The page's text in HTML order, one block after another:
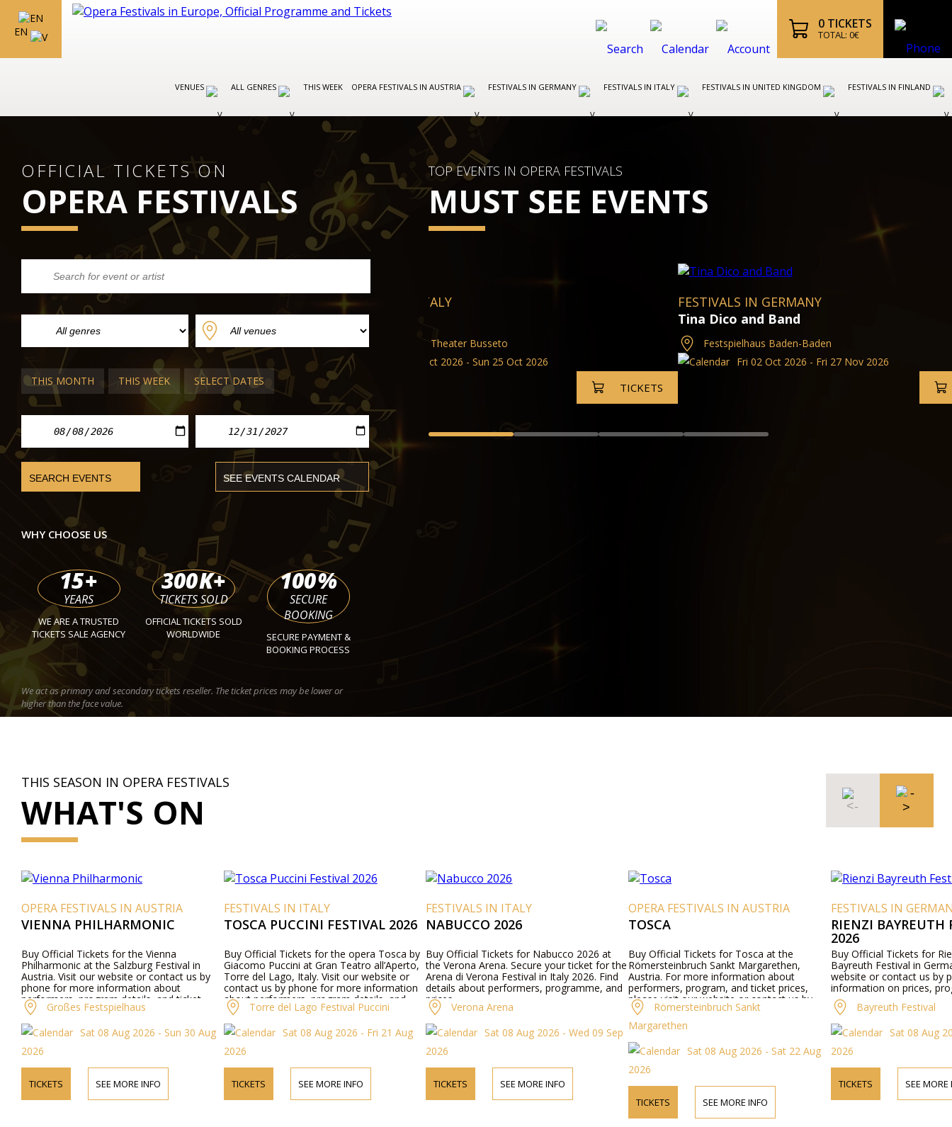
EN
0 TICKETS
TOTAL: 0€
VENUES ALL GENRES THIS WEEK OPERA FESTIVALS IN AUSTRIA FESTIVALS IN GERMANY FESTIVALS IN ITALY FESTIVALS IN UNITED KINGDOM FESTIVALS IN FINLAND
OFFICIAL TICKETS ON
OPERA FESTIVALS
THIS MONTH THIS WEEK SELECT DATES
WHY CHOOSE US
15+
YEARS
WE ARE A TRUSTED
TICKETS SALE AGENCY
300K+
TICKETS SOLD
OFFICIAL TICKETS SOLD
WORLDWIDE
100%
SECURE
BOOKING
SECURE PAYMENT &
BOOKING PROCESS
We act as primary and secondary tickets reseller. The ticket prices may be lower or
higher than the face value.
TOP EVENTS IN OPERA FESTIVALS
MUST SEE EVENTS
FESTIVALS IN ITALY
Aida
Giuseppe Verdi Theater Busseto
Fri 02 Oct 2026 - Sun 25 Oct 2026
FESTIVALS IN GERMANY
Festspielhaus Baden-Baden
Fri 02 Oct 2026 - Fri 27 Nov 2026
OPERA FESTIVALS IN AUSTRIA
Munich Philharmonic
Grafenegg Festival, Austria
Wed 02 Sep 2026 - Fri 27
THIS SEASON IN OPERA FESTIVALS
WHAT'S ON
OPERA FESTIVALS IN AUSTRIA
VIENNA PHILHARMONIC
Buy Official Tickets for the Vienna
Philharmonic at the Salzburg Festival in
Austria. Visit our website or contact us by
phone for more information about
performers, program details, and ticket
prices.Großes Festspielhaus
Sat 08 Aug 2026 - Sun 30 Aug
2026
TICKETS SEE MORE INFO
FESTIVALS IN ITALY
TOSCA PUCCINI FESTIVAL 2026
Buy Official Tickets for the opera Tosca by
Giacomo Puccini at Gran Teatro all’Aperto,
Torre del Lago, Italy. Visit our website or
contact us by phone for more information
about performers, program details, and
ticket prices.
Torre del Lago Festival Puccini
Sat 08 Aug 2026 - Fri 21 Aug
2026
TICKETS SEE MORE INFO
FESTIVALS IN ITALY
NABUCCO 2026
Buy Official Tickets for Nabucco 2026 at
the Verona Arena. Secure your ticket for the
Arena di Verona Festival in Italy 2026. Find
details about performers, programme, and
prices.
Verona Arena
Sat 08 Aug 2026 - Wed 09 Sep
2026
TICKETS SEE MORE INFO
OPERA FESTIVALS IN AUSTRIA
TOSCA
Buy Official Tickets for Tosca at the
Römersteinbruch Sankt Margarethen,
Austria. For more information about
performers, program, and ticket prices,
please visit our website or contact us by
phone.Römersteinbruch Sankt
Margarethen
Sat 08 Aug 2026 - Sat 22 Aug
2026
TICKETS SEE MORE INFO
FESTIVALS IN
RIENZI BAYREUTH
2026
Buy Official Tickets for
Bayreuth Festival in
website or contact us by
information on prices,
Bayreuth Festival
Sat 08 Aug
2026
TICKETS SEE MORE